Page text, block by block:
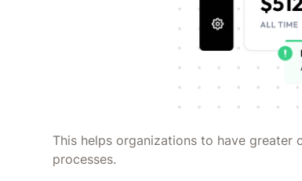
This helps organizations to have
processes.